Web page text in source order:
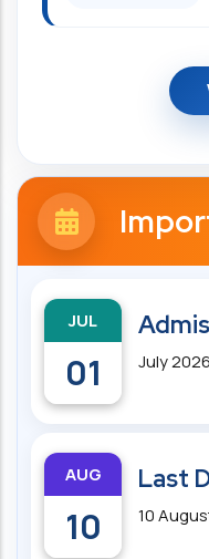
JUL
01 July 2026
AUG
10
Last
10